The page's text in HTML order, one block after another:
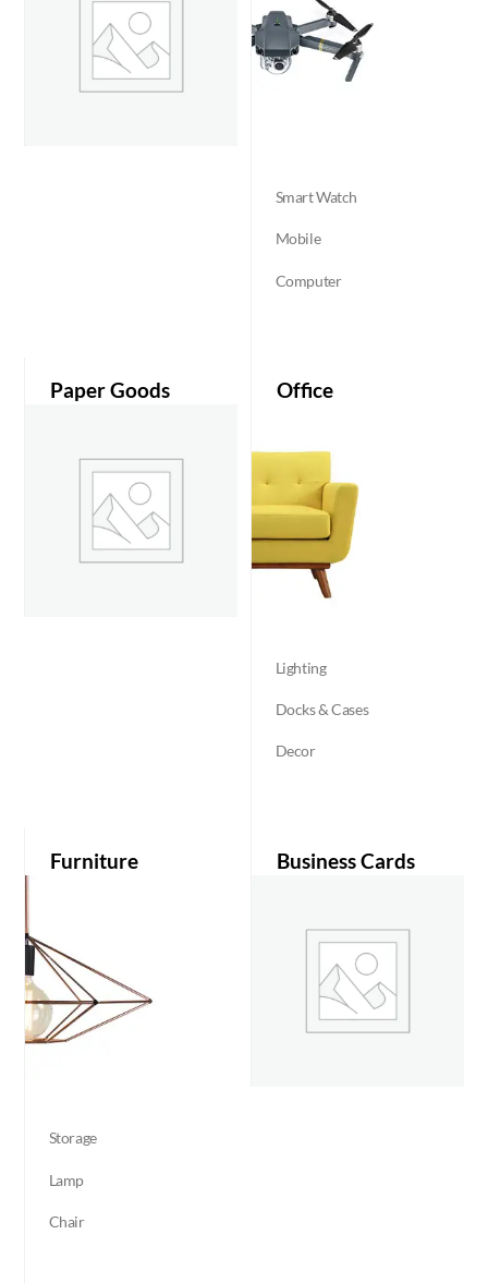
Smart Watch
Mobile
Computer
Paper Goods Office
Lighting
Docks & Cases
Decor
Furniture
Storage
Lamp
Chair
Business Cards